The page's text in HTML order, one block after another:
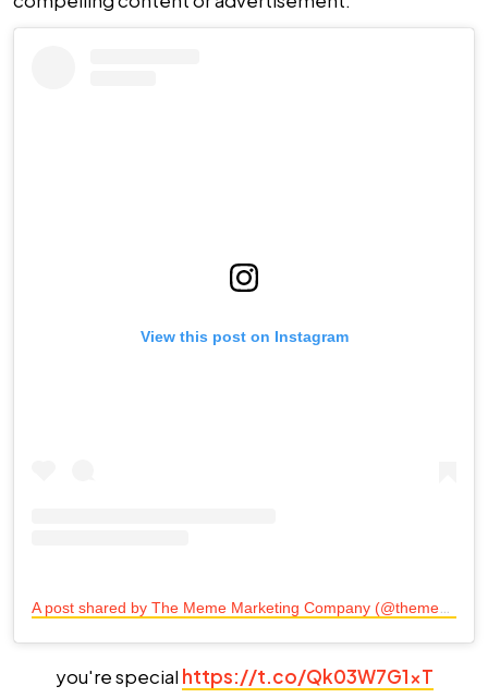
View this post on Instagram
you're specialhttps://t.co/Qk03W7G1xT